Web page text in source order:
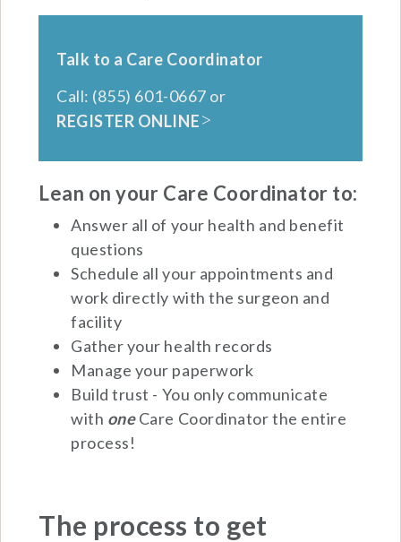
Talk to a Care Coordinator
Call: (855) 601-0667 or
REGISTER ONLINE
Lean on your Care Coordinator to:
Answer all of your health and benefit
questions
Schedule all your appointments and
work directly with the surgeon and
facility
Gather your health records
Manage your paperwork
Build trust - You only communicate
with oneCare Coordinator the entire
process!
The process to get